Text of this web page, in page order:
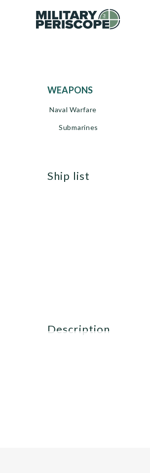
WEAPONS
Naval Warfare
Submarines
ship list
description